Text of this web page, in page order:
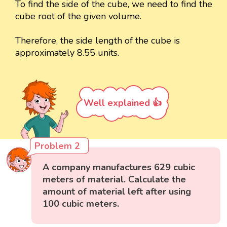
To find the side of the cube, we need to find the
cube root of the given volume.
Therefore, the side length of the cube is
approximately 8.55 units.
Well explained 👍
Problem 2
A company manufactures 629 cubic
meters of material. Calculate the
amount of material left after using
100 cubic meters.